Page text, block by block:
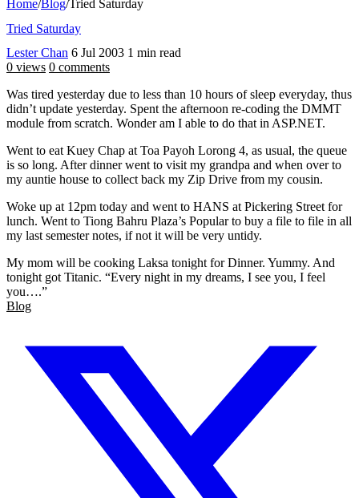
Home/Blog/Tried Saturday
Tried Saturday
Lester Chan 6 Jul 2003 1 min read
0 views 0 comments
Was tired yesterday due to less than 10 hours of sleep everyday, thus
didn’t update yesterday. Spent the afternoon re-coding the DMMT
module from scratch. Wonder am I able to do that in ASP.NET.
Went to eat Kuey Chap at Toa Payoh Lorong 4, as usual, the queue
is so long. After dinner went to visit my grandpa and when over to
my auntie house to collect back my Zip Drive from my cousin.
Woke up at 12pm today and went to HANS at Pickering Street for
lunch. Went to Tiong Bahru Plaza’s Popular to buy a file to file in all
my last semester notes, if not it will be very untidy.
My mom will be cooking Laksa tonight for Dinner. Yummy. And
tonight got Titanic. “Every night in my dreams, I see you, I feel
you….”
Blog